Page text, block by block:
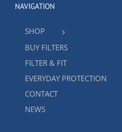
NAVIGATION
SHOP
BUY FILTERS
FILTER & FIT
EVERYDAY PROTECTION
CONTACT
NEWS